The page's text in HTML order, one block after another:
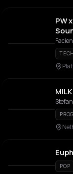
PW
POP